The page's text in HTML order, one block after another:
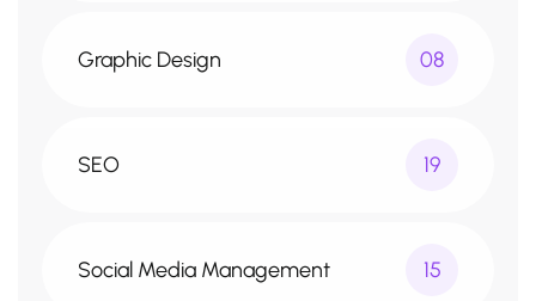
Graphic Design 08
SEO 19
Social Media Management 15